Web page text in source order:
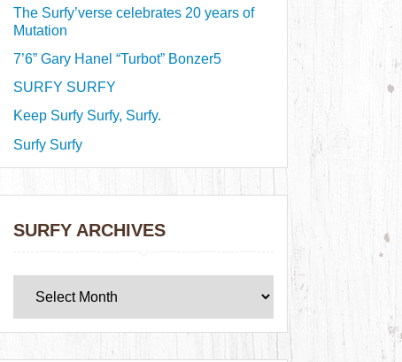
The Surfy’verse celebrates 20 years of
Mutation
7’6” Gary Hanel “Turbot” Bonzer5
SURFY SURFY
Keep Surfy Surfy, Surfy.
Surfy Surfy
SURFY ARCHIVES